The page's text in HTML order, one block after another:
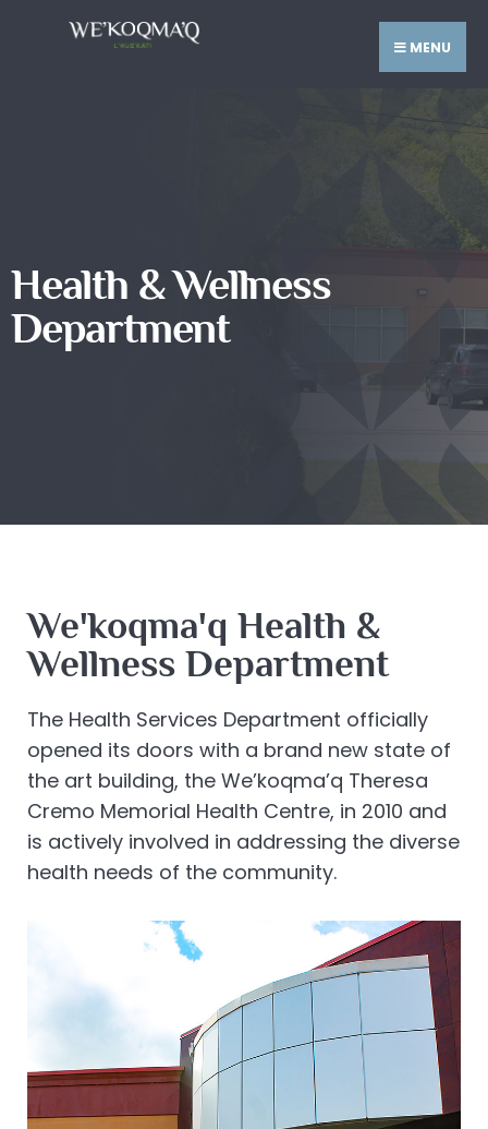
MENU
Health & Wellness
Department
We'koqma'q Health &
Wellness Department
The Health Services Department officially
opened its doors with a brand new state of
the art building, the We’koqma’q Theresa
Cremo Memorial Health Centre, in 2010 and
is actively involved in addressing the diverse
health needs of the community.